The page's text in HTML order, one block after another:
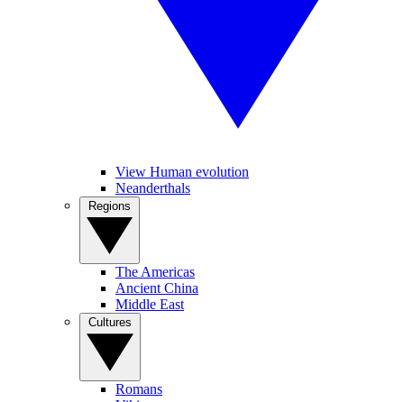
View Human evolution
Neanderthals
The Americas
Ancient China
Middle East
Romans